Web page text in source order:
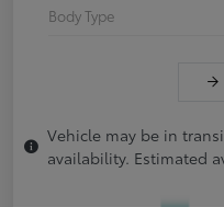
Body Type
Vehicle may be in
availability. Estimated